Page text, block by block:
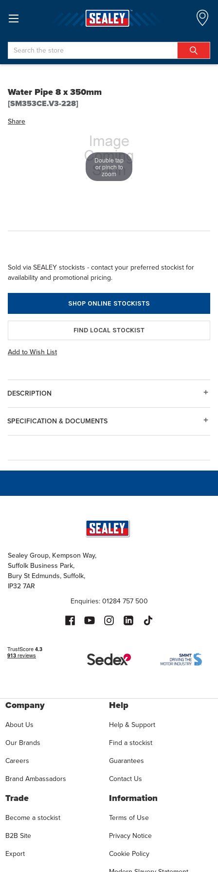
Search
Water Pipe 8 x 350mm
[SM353CE.V3-228]
Share
Double tap
or pinch to
zoom
Sold via SEALEY stockists - contact your preferred stockist for
availability and promotional pricing.
SHOP ONLINE STOCKISTS
FIND LOCAL STOCKIST
Add to Wish List
DESCRIPTION
SPECIFICATION & DOCUMENTS
Sealey Group, Kempson Way,
Suffolk Business Park,
Bury St Edmunds, Suffolk,
IP32 7AR
Enquiries: 01284 757 500
Company
About Us
Our Brands
Careers
Brand Ambassadors
Help
Help & Support
Find a stockist
Guarantees
Contact Us
Trade
Become a stockist
B2B Site
Export
Information
Terms of Use
Privacy Notice
Cookie Policy